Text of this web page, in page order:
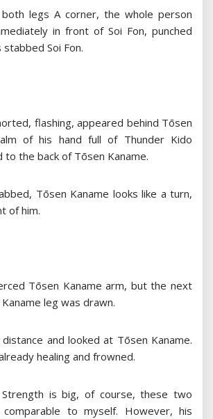
both legs A corner, the whole person
in front of Soi Fon, punched
Soi Fon.
flashing, appeared behind Tōsen
of his hand full of Thunder Kido
the back of Tōsen Kaname.
Tōsen Kaname looks like a turn,
of him.
Tōsen Kaname arm, but the next
leg was drawn.
and looked at Tōsen Kaname.
healing and frowned.
Strength is big, of course, these two
to myself. However, his